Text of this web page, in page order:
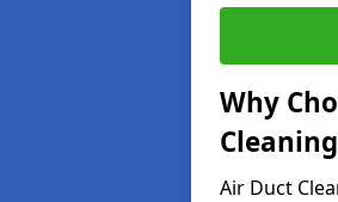
Why
Air Duct